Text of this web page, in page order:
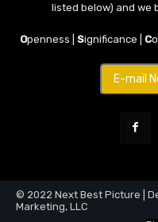
listed below) and we
Openness | Significance | C
E-mail
© 2022 Next Best Picture |
Marketing, LLC